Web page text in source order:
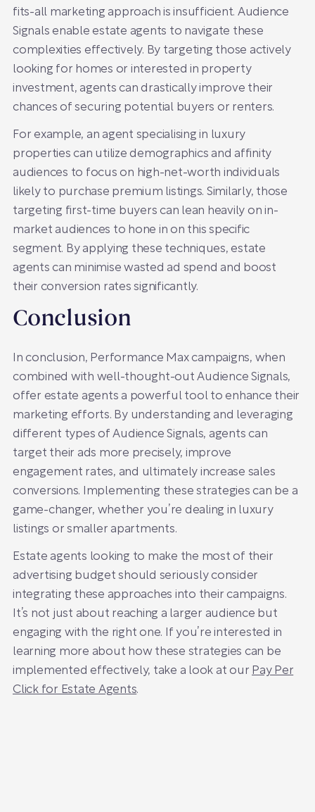
fits-all marketing approach is insufficient. Audience
Signals enable estate agents to navigate these
complexities effectively. By targeting those actively
looking for homes or interested in property
investment, agents can drastically improve their
chances of securing potential buyers or renters.
For example, an agent specialising in luxury
properties can utilize demographics and affinity
audiences to focus on high-net-worth individuals
likely to purchase premium listings. Similarly, those
targeting first-time buyers can lean heavily on in-
market audiences to hone in on this specific
segment. By applying these techniques, estate
agents can minimise wasted ad spend and boost
their conversion rates significantly.
Conclusion
In conclusion, Performance Max campaigns, when
combined with well-thought-out Audience Signals,
offer estate agents a powerful tool to enhance their
marketing efforts. By understanding and leveraging
different types of Audience Signals, agents can
target their ads more precisely, improve
engagement rates, and ultimately increase sales
conversions. Implementing these strategies can be a
game-changer, whether you’re dealing in luxury
listings or smaller apartments.
Estate agents looking to make the most of their
advertising budget should seriously consider
integrating these approaches into their campaigns.
It’s not just about reaching a larger audience but
engaging with the right one. If you’re interested in
learning more about how these strategies can be
implemented effectively, take a look at our Pay Per
Click for Estate Agents.